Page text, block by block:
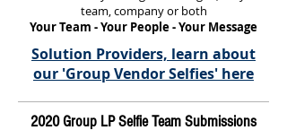
team, company or both
Your Team - Your People - Your Message
Solution Providers, learn about
our 'Group Vendor Selfies' here
2020 Group LP Selfie Team Submissions